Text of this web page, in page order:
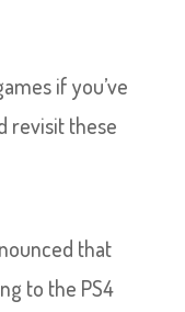
if you’ve
revisit these
that
to the PS4